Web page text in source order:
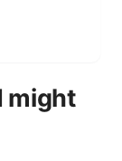
might